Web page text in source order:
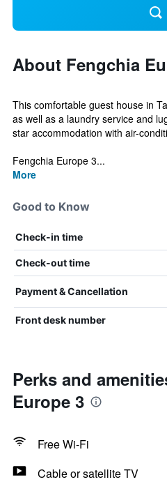
About Fengchia
This comfortable guest house in
as well as a laundry service and
star accommodation with air-
Fengchia Europe 3...
More
Good to Know
Check-in time
Check-out time
Payment & Cancellation
Front desk number
Perks and
Europe 3
Free Wi-Fi
Cable or satellite TV